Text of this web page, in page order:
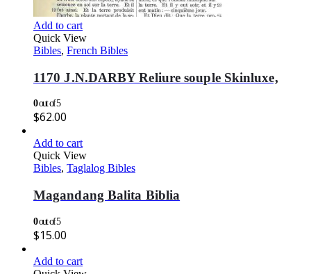
Add to cart
Quick View
Bibles, French Bibles
1170 J.N.DARBY Reliure souple Skinluxe,
0out of 5
$62.00
Add to cart
Quick View
Bibles, Taglalog Bibles
Magandang Balita Biblia
0out of 5
$15.00
Add to cart